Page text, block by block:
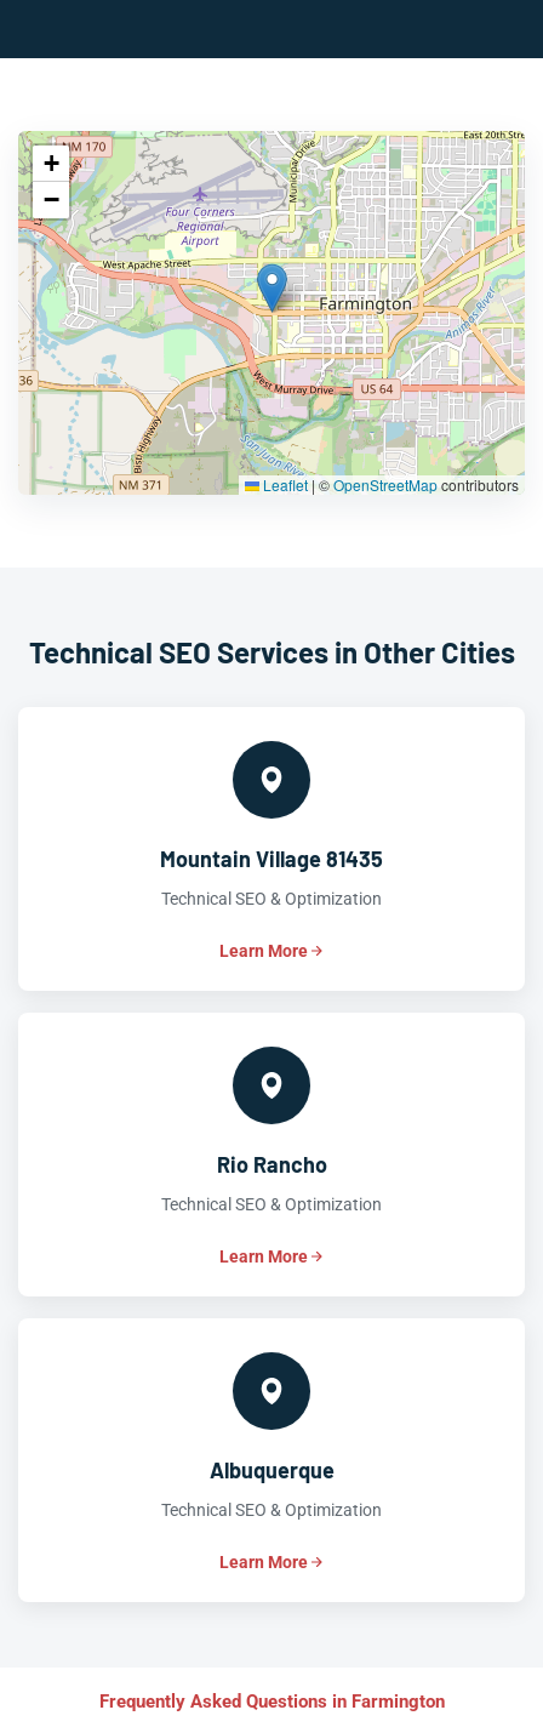
+
−
Leaflet | ©OpenStreetMapcontributors
Technical SEO Services in Other Cities
Mountain Village 81435
Technical SEO & Optimization
Learn More
Rio Rancho
Technical SEO & Optimization
Learn More
Albuquerque
Technical SEO & Optimization
Learn More
Frequently Asked Questions in Farmington